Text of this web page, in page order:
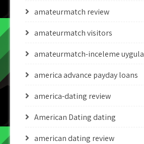
amateurmatch review
amateurmatch visitors
amateurmatch-inceleme
america advance payday loans
america-dating review
American Dating dating
american dating review